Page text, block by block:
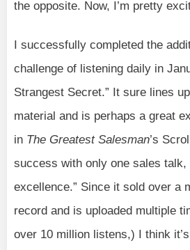
the opposite. Now, I’m pretty
I successfully completed the
challenge of listening daily in
Strangest Secret.” It sure lines
material and is perhaps a great
in The Greatest Salesman’s
success with only one sales talk,
excellence.” Since it sold over a
record and is uploaded multiple
over 10 million listens,) I think